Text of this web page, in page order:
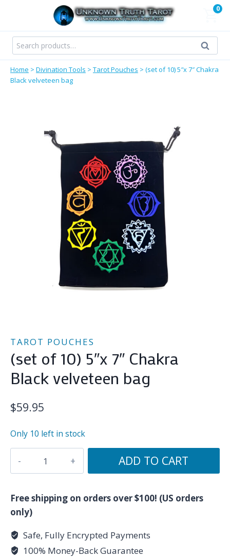
content
0
Search
for:
Search
Home > Divination Tools > Tarot Pouches > (set of 10) 5″x 7″ Chakra
Black velveteen bag
TAROT POUCHES
(set of 10) 5″x 7″ Chakra
Black velveteen bag
$59.95
Only 10 left in stock
5"x
7"
Black
velveteen
ADD TO CART
Free shipping on orders over $100! (US orders
only)
Safe, Fully Encrypted Payments
100% Money-Back Guarantee